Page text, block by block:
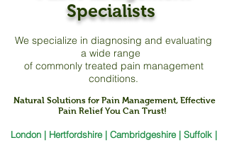
Specialists
We specialize in diagnosing and evaluating
a wide range
of commonly treated pain management
conditions.
Natural Solutions for Pain Management, Effective
Pain Relief You Can Trust!
London | Hertfordshire | Cambridgeshire | Suffolk |